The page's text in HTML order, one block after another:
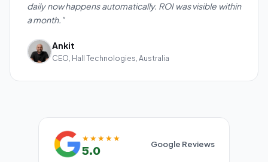
daily now happens automatically. ROI was visible within
a month."
Ankit
CEO, Hall Technologies, Australia
★★★★★
5.0 Google Reviews